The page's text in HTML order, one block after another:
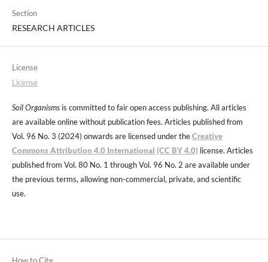
Section
RESEARCH ARTICLES
License
License
Soil Organismsis committed to fair open access publishing. All articles
are available online without publication fees. Articles published from
Vol. 96 No. 3 (2024) onwards are licensed under theCreative
Commons Attribution 4.0 International (CC BY 4.0)license. Articles
published from Vol. 80 No. 1 through Vol. 96 No. 2 are available under
the previous terms, allowing non-commercial, private, and scientific
use.
How to Cite